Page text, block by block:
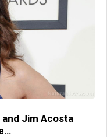
and Jim Acosta